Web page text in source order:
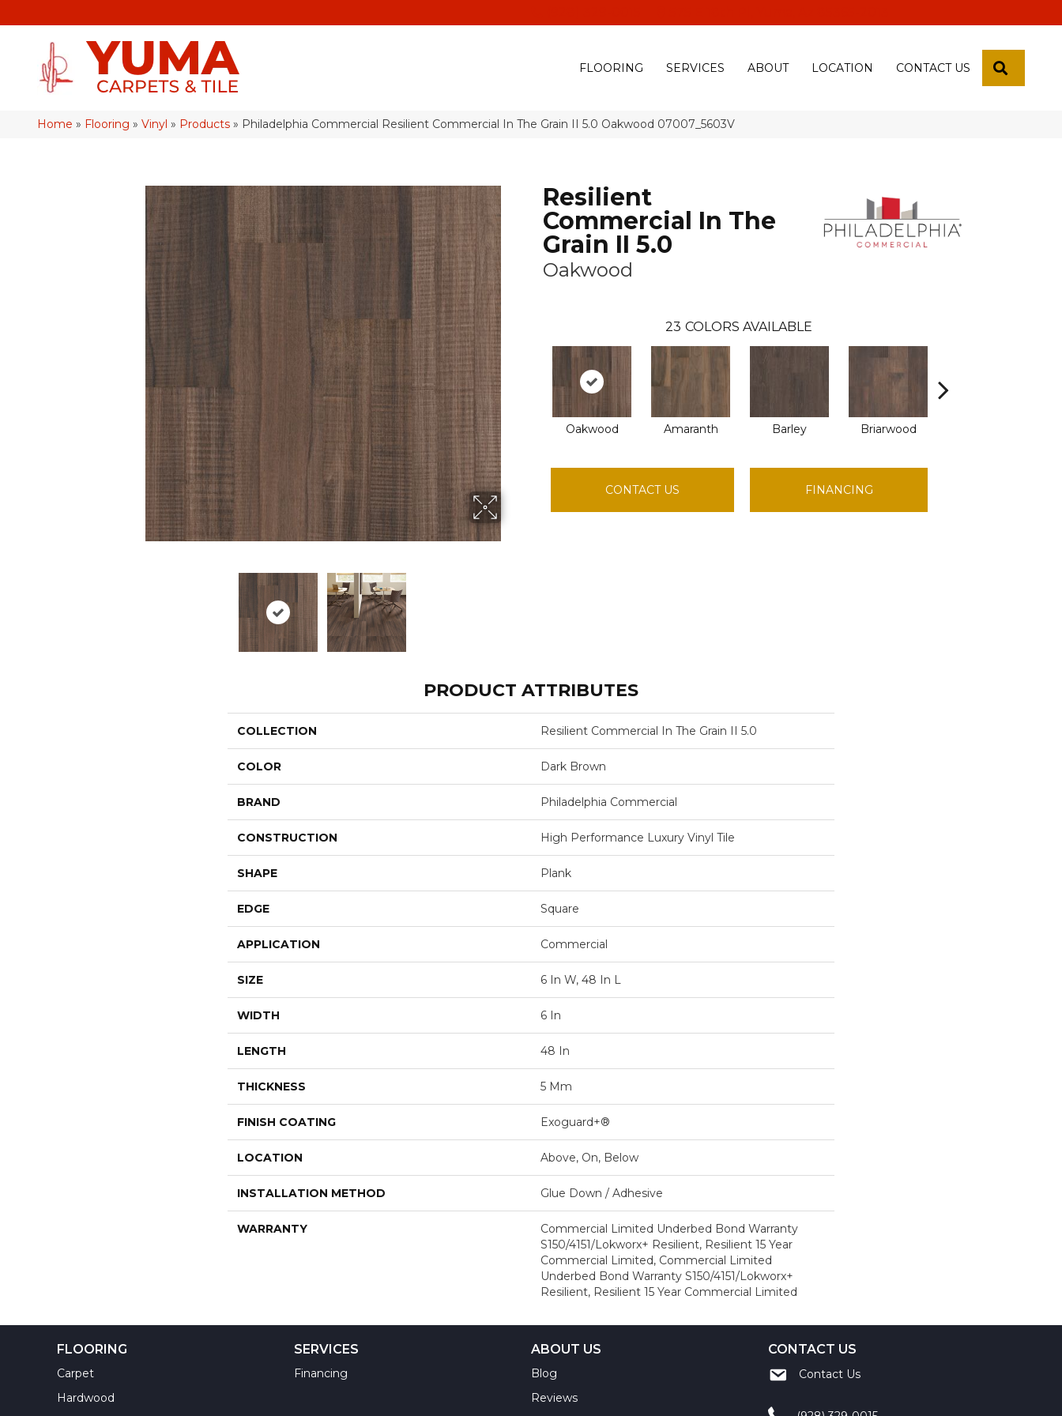
FLOORING SERVICES ABOUT LOCATION CONTACT US
Home » Flooring » Vinyl » Products » Philadelphia Commercial Resilient Commercial In The Grain II 5.0 Oakwood 07007_5603V
Resilient
Commercial In The
Grain II 5.0
Oakwood
23 COLORS AVAILABLE
Oakwood Amaranth Barley Briarwood
CONTACT US FINANCING
PRODUCT ATTRIBUTES
COLLECTION Resilient Commercial In The Grain II 5.0
COLOR Dark Brown
BRAND Philadelphia Commercial
CONSTRUCTION High Performance Luxury Vinyl Tile
SHAPE Plank
EDGE Square
APPLICATION Commercial
SIZE 6 In W, 48 In L
WIDTH 6 In
LENGTH 48 In
THICKNESS 5 Mm
FINISH COATING Exoguard+®
LOCATION Above, On, Below
INSTALLATION METHOD Glue Down / Adhesive
WARRANTY
Commercial Limited Underbed Bond Warranty
S150/4151/Lokworx+ Resilient, Resilient 15 Year
Commercial Limited, Commercial Limited
Underbed Bond Warranty S150/4151/Lokworx+
Resilient, Resilient 15 Year Commercial Limited
FLOORING
Carpet
Hardwood
SERVICES
Financing
ABOUT US
Blog
Reviews
CONTACT US
Contact Us